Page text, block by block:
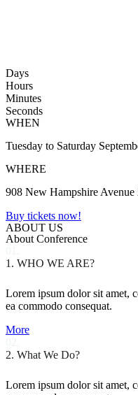
Days
Hours
Minutes
Seconds
WHEN
Tuesday to Saturday
WHERE
908 New Hampshire Avenue
Buy tickets now!
ABOUT US
About Conference
1. WHO WE ARE?
Lorem ipsum dolor sit amet,
ea commodo consequat.
More
2. What We Do?
Lorem ipsum dolor sit amet,